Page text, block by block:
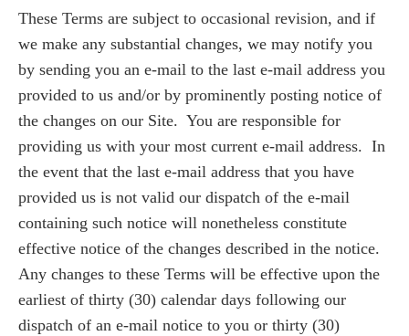
These Terms are subject to occasional revision, and if
we make any substantial changes, we may notify you
by sending you an e-mail to the last e-mail address you
provided to us and/or by prominently posting notice of
the changes on our Site. You are responsible for
providing us with your most current e-mail address. In
the event that the last e-mail address that you have
provided us is not valid our dispatch of the e-mail
containing such notice will nonetheless constitute
effective notice of the changes described in the notice.
Any changes to these Terms will be effective upon the
earliest of thirty (30) calendar days following our
dispatch of an e-mail notice to you or thirty (30)